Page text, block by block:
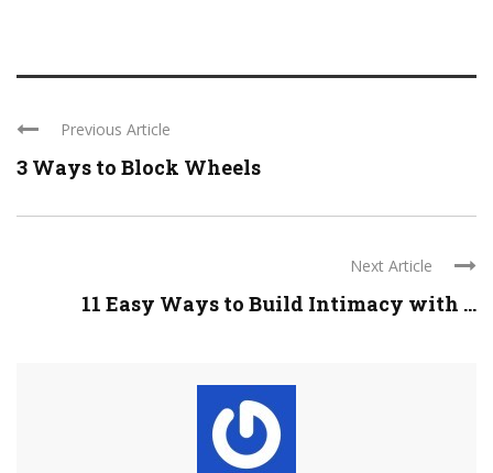
Previous Article
3 Ways to Block Wheels
Next Article
11 Easy Ways to Build Intimacy with ...